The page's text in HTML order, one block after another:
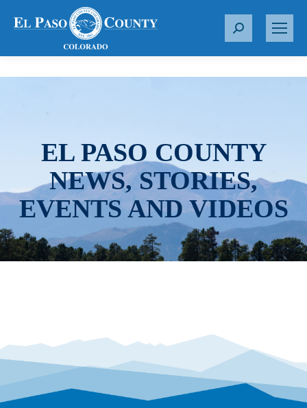
S
r
EL PASO COUNTY
NEWS, STORIES,
EVENTS AND VIDEOS